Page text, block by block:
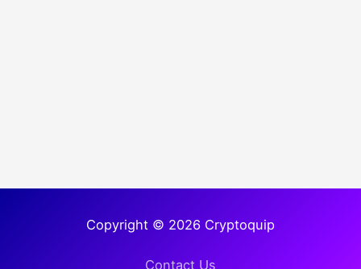
Copyright © 2026 Cryptoquip
Contact Us